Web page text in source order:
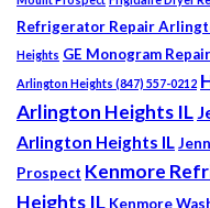
Refrigerator Repair
Heights GE Monogram
Arlington Heights (847) 557-0212
Arlington Heights IL
Arlington Heights IL
Prospect Kenmore
Heights IL Kenmore